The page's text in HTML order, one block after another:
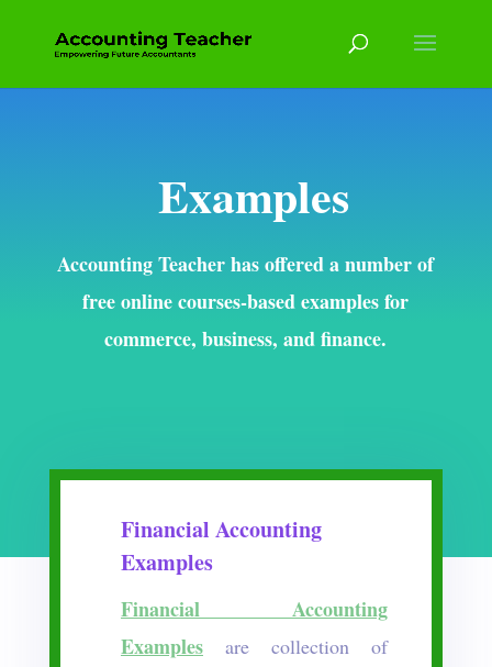
Examples
Accounting Teacher has offered a number of
free online courses-based examples for
commerce, business, and finance.
Financial Accounting
Examples
Financial Accounting
Examplesare collection of